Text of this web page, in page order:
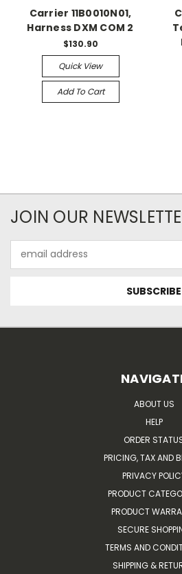
Carrier 11B0010N01,
Harness DXM COM 2
$130.90
Quick View
Add To Cart
JOIN OUR
Address
ABOUT US
HELP
ORDER
PRICING, TAX AND
PRIVACY
PRODUCT
PRODUCT
SECURE
TERMS AND
SHIPPING &